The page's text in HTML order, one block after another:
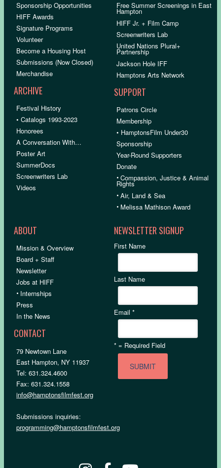
Sponsorship Opportunities
HIFF Awards
Signature Programs
Volunteer
Become a Housing Host
Submissions (Now Closed)
Merchandise
ARCHIVE
Festival History
• Catalogs 1993-2023
Honorees
A Conversation With…
Poster Art
SummerDocs
Screenwriters Lab
Videos
Free Summer Screenings in East
Hampton
HIFF Jr. + Film Camp
Screenwriters Lab
United Nations Plural+
Partnership
Jackson Hole IFF
Hamptons Arts Network
SUPPORT
Patrons Circle
Membership
• HamptonsFilm Under30
Sponsorship
Year-Round Supporters
Donate
•Compassion, Justice & Animal
Rights
•Air, Land & Sea
• Melissa Mathison Award
ABOUT
Mission & Overview
Board + Staff
Newsletter
Jobs at HIFF
• Internships
Press
In the News
CONTACT
79 Newtown Lane
East Hampton, NY 11937
Tel: 631.324.4600
Fax: 631.324.1558
info@hamptonsfilmfest.org
Submissions inquiries:
programming@hamptonsfilmfest.org
NEWSLETTER SIGNUP
First Name
Last Name
Email*
* = Required Field